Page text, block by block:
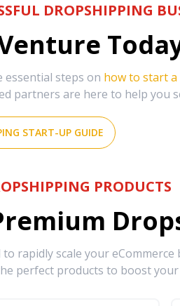
DROPSHIPPING
steps on how to start
partners are here to help you
START-UP GUIDE
PRODUCTS
to rapidly scale your
perfect products to boost